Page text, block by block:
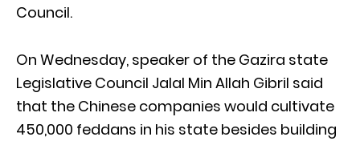
Council.
On Wednesday, speaker of the Gazira state
Legislative Council Jalal Min Allah Gibril said
that the Chinese companies would cultivate
450,000 feddans in his state besides building